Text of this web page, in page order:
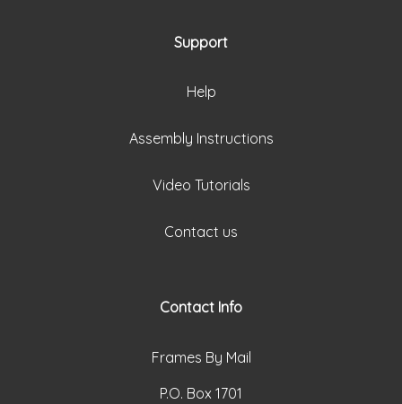
Support
Help
Assembly Instructions
Video Tutorials
Contact us
Contact Info
Frames By Mail
P.O. Box 1701